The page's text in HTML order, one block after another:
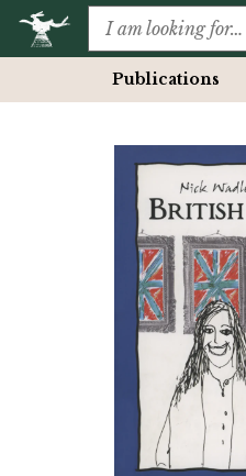
Publications